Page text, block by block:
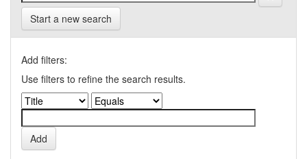
Start a new search
Add filters:
Use filters to refine the search results.